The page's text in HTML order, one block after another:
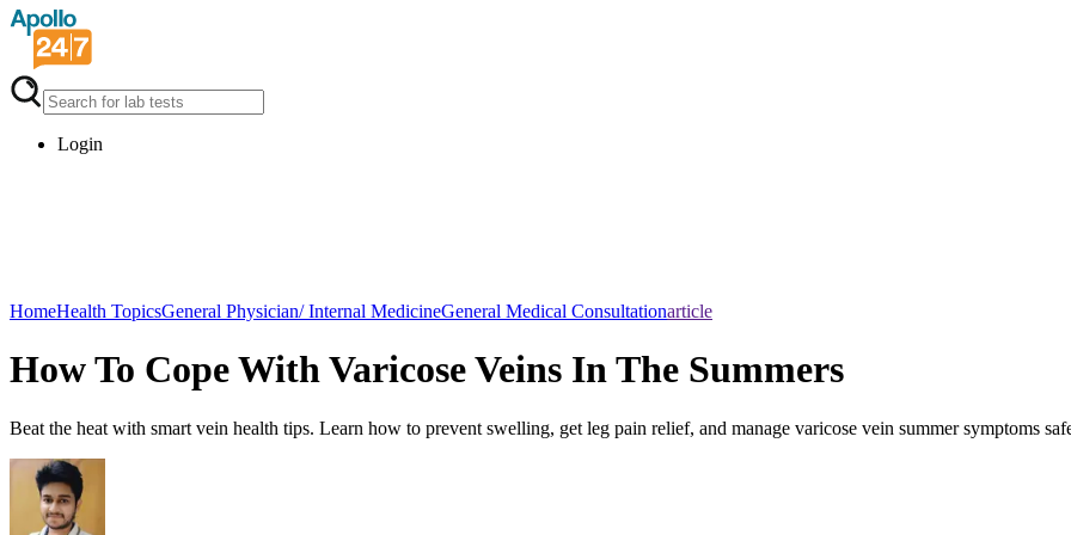
Login
HomeHealth TopicsGeneral Physician/ Internal MedicineGeneral Medical Consultationarticle
How To Cope With Varicose Veins In The Summers
Beat the heat with smart vein health tips. Learn how to prevent swelling, get leg pain relief, and manage varicose vein summer symptoms